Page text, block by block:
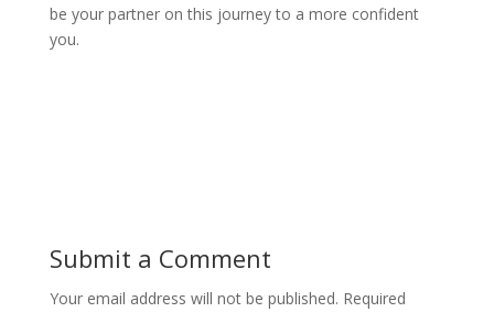
be your partner on this journey to a more confident
you.
Submit a Comment
Your email address will not be published. Required